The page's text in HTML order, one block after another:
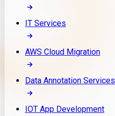
IT Services
AWS Cloud Migration
Data Annotation Services
IOT App Development